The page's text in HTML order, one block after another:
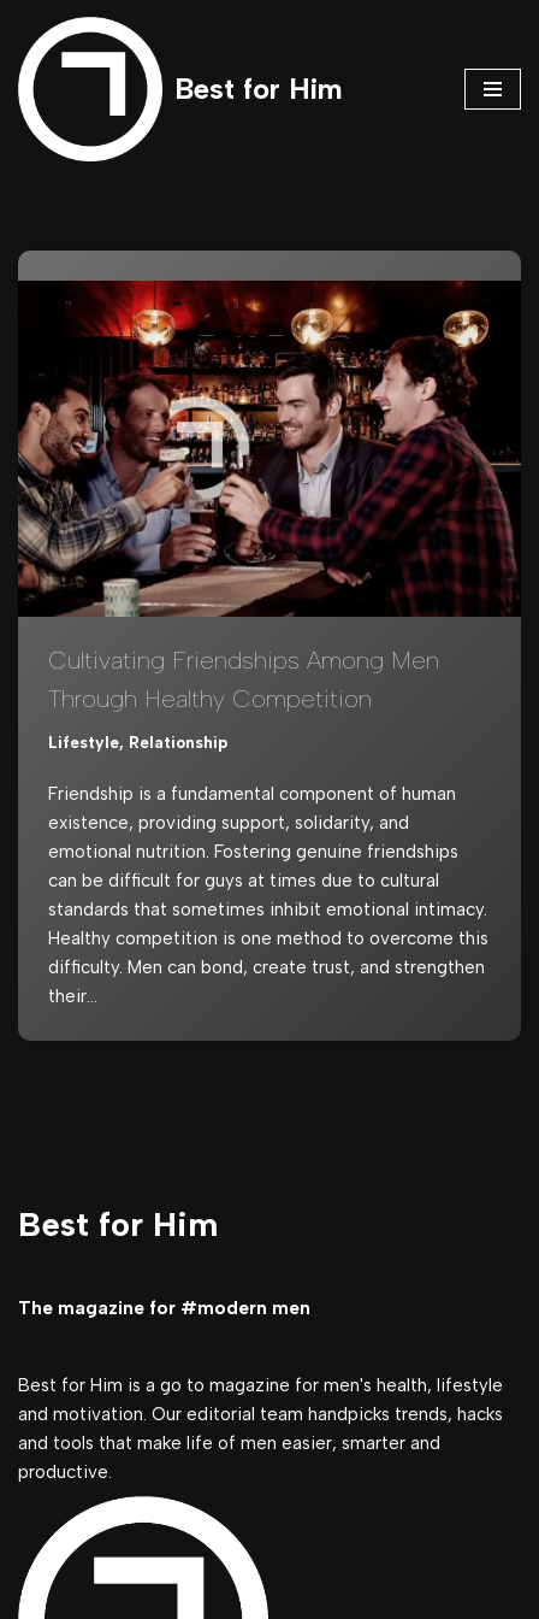
Skip
to
content
Best for Him
Cultivating Friendships Among Men
Through Healthy Competition
Lifestyle, Relationship
Friendship is a fundamental component of human
existence, providing support, solidarity, and
emotional nutrition. Fostering genuine friendships
can be difficult for guys at times due to cultural
standards that sometimes inhibit emotional intimacy.
Healthy competition is one method to overcome this
difficulty. Men can bond, create trust, and strengthen
their…
Best for Him
The magazine for #modern men
Best for Him is a go to magazine for men's health, lifestyle
and motivation. Our editorial team handpicks trends, hacks
and tools that make life of men easier, smarter and
productive.